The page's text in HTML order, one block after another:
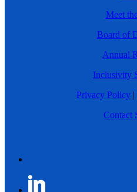
Meet
Board of
Annual
Inclusivity
Privacy Policy |
Contact